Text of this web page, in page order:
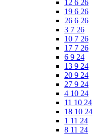
12 6 26
19 6 26
26 6 26
3 7 26
10 7 26
17 7 26
6 9 24
13 9 24
20 9 24
27 9 24
4 10 24
11 10 24
18 10 24
1 11 24
8 11 24